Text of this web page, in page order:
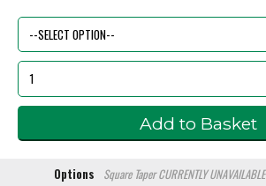
Options Square TaperCURRENTLY UNAVAILABLE